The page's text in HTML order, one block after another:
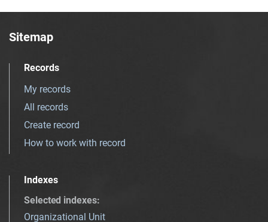
Sitemap
Records
My records
All records
Create record
How to work with record
Indexes
Selected indexes:
Organizational Unit